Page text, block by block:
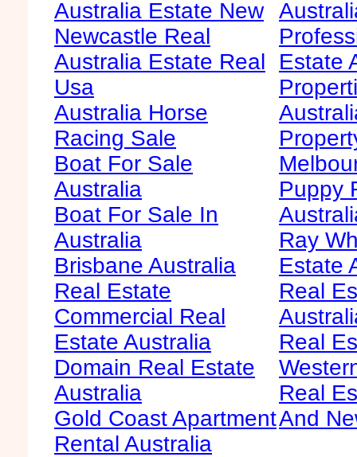
Australia Estate New
Newcastle Real
Australia Estate Real
Usa
Australia Horse
Racing Sale
Boat For Sale
Australia
Boat For Sale In
Australia
Brisbane Australia
Real Estate
Commercial Real
Estate Australia
Domain Real Estate
Australia
Gold Coast Apartment
Rental Australia
Estate
Puppy
Ray
Estate
Real
Real
Real
And